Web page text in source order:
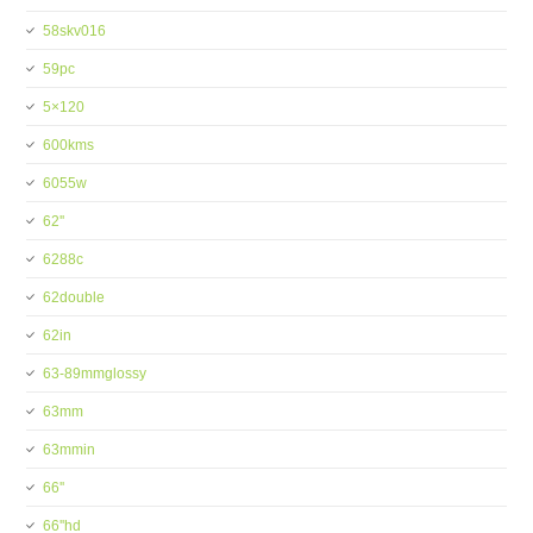
58skv016
59pc
5×120
600kms
6055w
62''
6288c
62double
62in
63-89mmglossy
63mm
63mmin
66''
66''hd